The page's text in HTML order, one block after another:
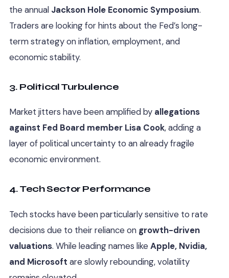
the annual Jackson Hole Economic Symposium.
Traders are looking for hints about the Fed’s long-
term strategy on inflation, employment, and
economic stability.
3. Political Turbulence
Market jitters have been amplified by allegations
against Fed Board member Lisa Cook, adding a
layer of political uncertainty to an already fragile
economic environment.
4. Tech Sector Performance
Tech stocks have been particularly sensitive to rate
decisions due to their reliance on growth-driven
valuations. While leading names likeApple, Nvidia,
and Microsoft are slowly rebounding, volatility